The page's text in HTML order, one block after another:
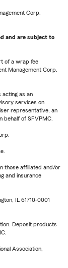
Corp.
and are subject to
of a wrap fee
Management Corp.
acting as an
services on
representative, an
behalf of SFVPMC.
those affiliated and/or
and insurance
IL 61710-0001
Deposit products
Association,